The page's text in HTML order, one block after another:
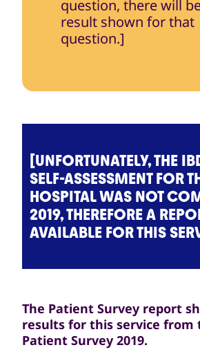
question, there will
result shown for that
question.]
[UNFORTUNATELY, THE
SELF-ASSESSMENT FOR
HOSPITAL WAS NOT
2019, THEREFORE A
AVAILABLE FOR THIS
The Patient Survey report
results for this service from
Patient Survey 2019.